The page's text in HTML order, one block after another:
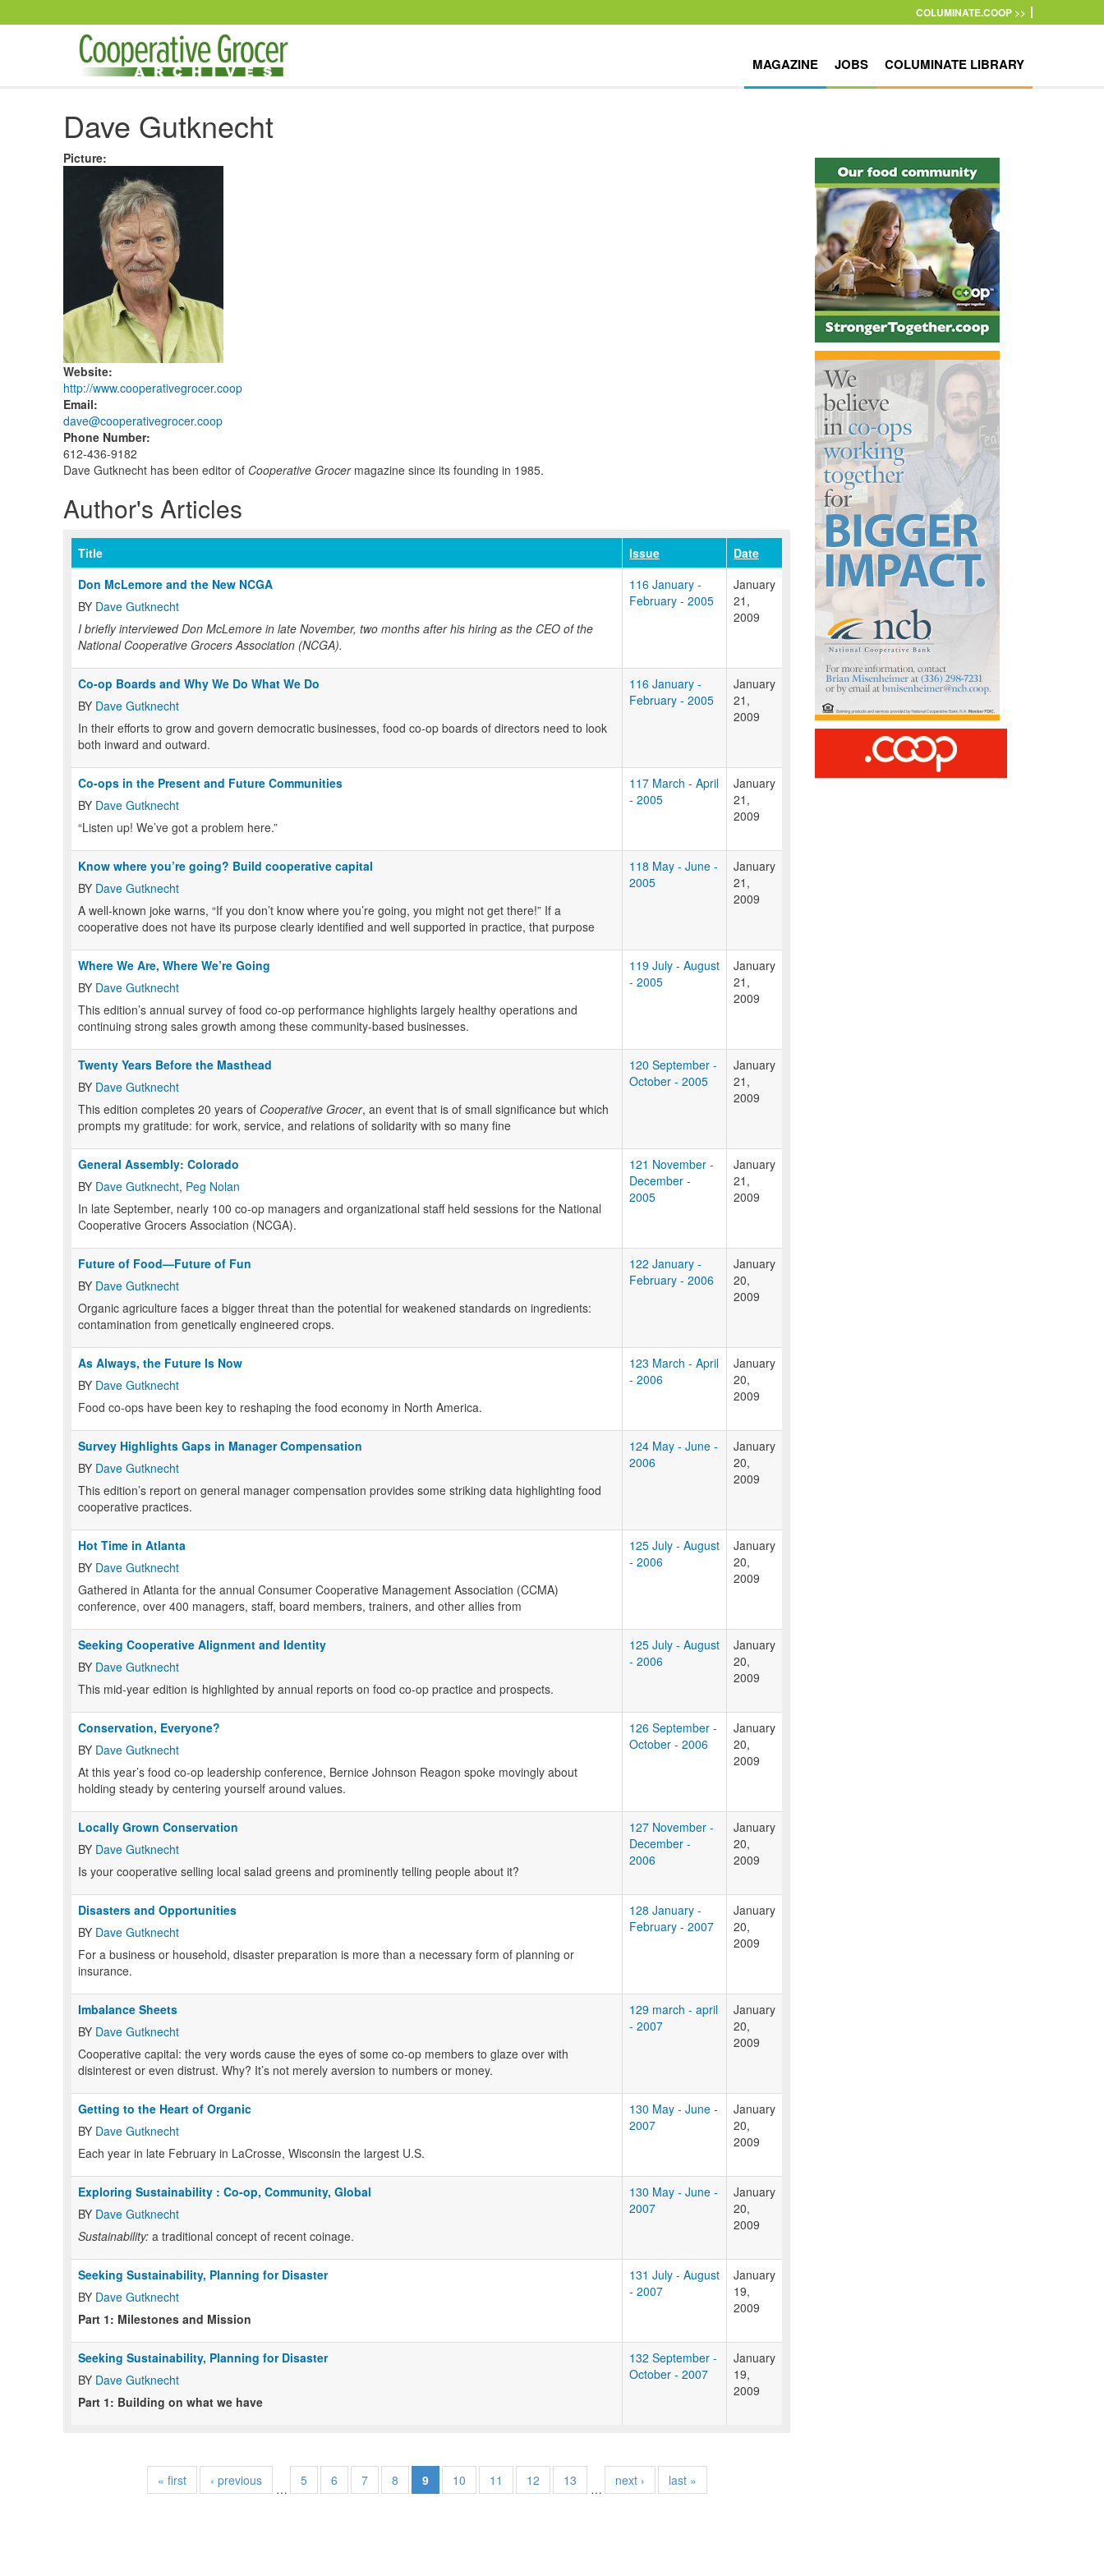
COLUMINATE.COOP >>
MAGAZINE JOBS COLUMINATE LIBRARY
Dave Gutknecht
Picture:
Website:
http://www.cooperativegrocer.coop
Email:
dave@cooperativegrocer.coop
Phone Number:
612-436-9182
Dave Gutknecht has been editor of Cooperative Grocermagazine since its founding in 1985.
Author's Articles
Title Issue
Date
Don McLemore and the New NCGA
BY Dave Gutknecht
I briefly interviewed Don McLemore in late November, two months after his hiring as the CEO of the
National Cooperative Grocers Association (NCGA).
116 January -
February - 2005
January
21,
2009
Co-op Boards and Why We Do What We Do
BY Dave Gutknecht
In their efforts to grow and govern democratic businesses, food co-op boards of directors need to look
both inward and outward.
116 January -
February - 2005
January
21,
2009
Co-ops in the Present and Future Communities
BY Dave Gutknecht
“Listen up! We’ve got a problem here.”
117 March - April
- 2005
January
21,
2009
Know where you’re going? Build cooperative capital
BY Dave Gutknecht
A well-known joke warns, “If you don’t know where you’re going, you might not get there!” If a
cooperative does not have its purpose clearly identified and well supported in practice, that purpose
118 May - June -
2005
January
21,
2009
Where We Are, Where We’re Going
BY Dave Gutknecht
This edition’s annual survey of food co-op performance highlights largely healthy operations and
continuing strong sales growth among these community-based businesses.
119 July - August
- 2005
January
21,
2009
Twenty Years Before the Masthead
BY Dave Gutknecht
This edition completes 20 years of Cooperative Grocer, an event that is of small significance but which
prompts my gratitude: for work, service, and relations of solidarity with so many fine
120 September -
October - 2005
January
21,
2009
General Assembly: Colorado
BY Dave Gutknecht, Peg Nolan
In late September, nearly 100 co-op managers and organizational staff held sessions for the National
Cooperative Grocers Association (NCGA).
121 November -
December -
2005
January
21,
2009
Future of Food—Future of Fun
BY Dave Gutknecht
Organic agriculture faces a bigger threat than the potential for weakened standards on ingredients:
contamination from genetically engineered crops.
122 January -
February - 2006
January
20,
2009
As Always, the Future Is Now
BY Dave Gutknecht
Food co-ops have been key to reshaping the food economy in North America.
123 March - April
- 2006
January
20,
2009
Survey Highlights Gaps in Manager Compensation
BY Dave Gutknecht
This edition’s report on general manager compensation provides some striking data highlighting food
cooperative practices.
124 May - June -
2006
January
20,
2009
Hot Time in Atlanta
BY Dave Gutknecht
Gathered in Atlanta for the annual Consumer Cooperative Management Association (CCMA)
conference, over 400 managers, staff, board members, trainers, and other allies from
125 July - August
- 2006
January
20,
2009
Seeking Cooperative Alignment and Identity
BY Dave Gutknecht
This mid-year edition is highlighted by annual reports on food co-op practice and prospects.
125 July - August
- 2006
January
20,
2009
Conservation, Everyone?
BY Dave Gutknecht
At this year’s food co-op leadership conference, Bernice Johnson Reagon spoke movingly about
holding steady by centering yourself around values.
126 September -
October - 2006
January
20,
2009
Locally Grown Conservation
BY Dave Gutknecht
Is your cooperative selling local salad greens and prominently telling people about it?
127 November -
December -
2006
January
20,
2009
Disasters and Opportunities
BY Dave Gutknecht
For a business or household, disaster preparation is more than a necessary form of planning or
insurance.
128 January -
February - 2007
January
20,
2009
Imbalance Sheets
BY Dave Gutknecht
Cooperative capital: the very words cause the eyes of some co-op members to glaze over with
disinterest or even distrust. Why? It’s not merely aversion to numbers or money.
129 march - april
- 2007
January
20,
2009
Getting to the Heart of Organic
BY Dave Gutknecht
Each year in late February in LaCrosse, Wisconsin the largest U.S.
130 May - June -
2007
January
20,
2009
Exploring Sustainability : Co-op, Community, Global
BY Dave Gutknecht
Sustainability: a traditional concept of recent coinage.
130 May - June -
2007
January
20,
2009
Seeking Sustainability, Planning for Disaster
BY Dave Gutknecht
Part 1: Milestones and Mission
131 July - August
- 2007
January
19,
2009
Seeking Sustainability, Planning for Disaster
BY Dave Gutknecht
Part 1: Building on what we have
132 September -
October - 2007
January
19,
2009
« first ‹ previous
…
5 6 7 8 9 10 11 12 13
…
next › last »